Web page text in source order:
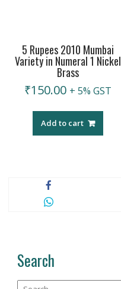
5 Rupees 2010 Mumbai
Variety in Numeral 1 Nickel
Brass
₹150.00 + 5% GST
Add to cart
Search